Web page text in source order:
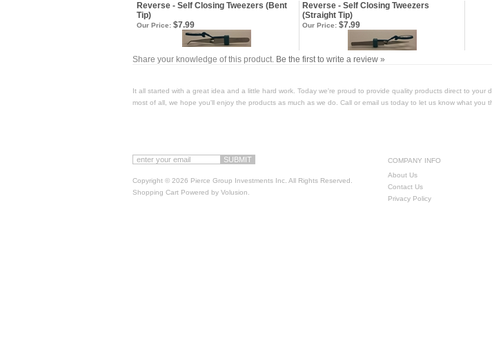
Reverse - Self Closing Tweezers (Bent
Tip)
Reverse - Self Closing Tweezers
(Straight Tip)
Our Price: $7.99 Our Price: $7.99
Share your knowledge of this product. Be the first to write a review »
It all started with a great idea and a little hard work. Today we're proud to provide quality products direct to your
most of all, we hope you'll enjoy the products as much as we do. Call or email us today to let us know what you
Copyright © 2026 Pierce Group Investments Inc. All Rights Reserved.
Shopping Cart Powered by Volusion
COMPANY INFO
About Us
Contact Us
Privacy Policy